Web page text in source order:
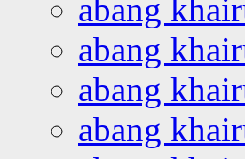
abang
abang
abang
abang